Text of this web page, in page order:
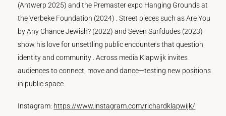
(Antwerp 2025) and the Premaster expo Hanging Grounds at
the Verbeke Foundation (2024) . Street pieces such as Are You
by Any Chance Jewish? (2022) and Seven Surfdudes (2023)
show his love for unsettling public encounters that question
identity and community . Across media Klapwijk invites
audiences to connect, move and dance—testing new positions
in public space.
Instagram: https://www.instagram.com/richardklapwijk/